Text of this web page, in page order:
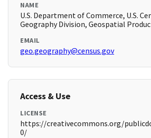
NAME
U.S. Department of Commerce, U.S.
Geography Division, Geospatial
EMAIL
geo.geography@census.gov
Access & Use
LICENSE
https://creativecommons.org/
0/